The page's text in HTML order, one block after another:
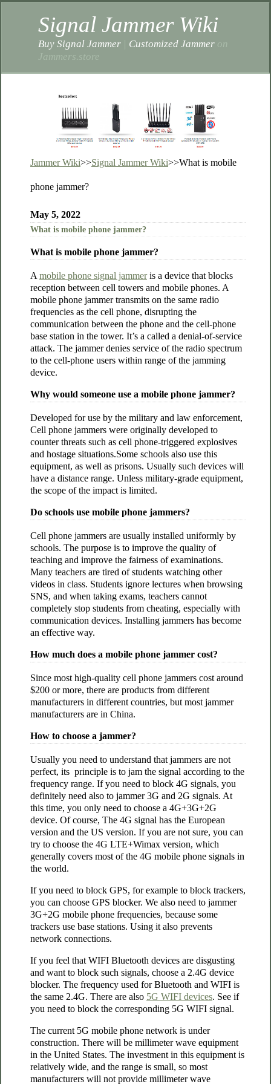
Signal Jammer Wiki
Buy Signal Jammer Customized Jammer on
Jammers.store
Jammer Wiki>>Signal Jammer Wiki>>What is mobile
phone jammer?
May 5, 2022
What is mobile phone jammer?
What is mobile phone jammer?
A mobile phone signal jammeris a device that blocks
reception between cell towers and mobile phones. A
mobile phone jammer transmits on the same radio
frequencies as the cell phone, disrupting the
communication between the phone and the cell-phone
base station in the tower. It’s a called a denial-of-service
attack. The jammer denies service of the radio spectrum
to the cell-phone users within range of the jamming
device.
Why would someone use a mobile phone jammer?
Developed for use by the military and law enforcement,
Cell phone jammers were originally developed to
counter threats such as cell phone-triggered explosives
and hostage situations.Some schools also use this
equipment, as well as prisons. Usually such devices will
have a distance range. Unless military-grade equipment,
the scope of the impact is limited.
Do schools use mobile phone jammers?
Cell phone jammers are usually installed uniformly by
schools. The purpose is to improve the quality of
teaching and improve the fairness of examinations.
Many teachers are tired of students watching other
videos in class. Students ignore lectures when browsing
SNS, and when taking exams, teachers cannot
completely stop students from cheating, especially with
communication devices. Installing jammers has become
an effective way.
How much does a mobile phone jammer cost?
Since most high-quality cell phone jammers cost around
$200 or more, there are products from different
manufacturers in different countries, but most jammer
manufacturers are in China.
How to choose a jammer?
Usually you need to understand that jammers are not
perfect, its principle is to jam the signal according to the
frequency range. If you need to block 4G signals, you
definitely need also to jammer 3G and 2G signals. At
this time, you only need to choose a 4G+3G+2G
device. Of course, The 4G signal has the European
version and the US version. If you are not sure, you can
try to choose the 4G LTE+Wimax version, which
generally covers most of the 4G mobile phone signals in
the world.
If you need to block GPS, for example to block trackers,
you can choose GPS blocker. We also need to jammer
3G+2G mobile phone frequencies, because some
trackers use base stations. Using it also prevents
network connections.
If you feel that WIFI Bluetooth devices are disgusting
and want to block such signals, choose a 2.4G device
blocker. The frequency used for Bluetooth and WIFI is
the same 2.4G. There are also 5G WIFI devices. See if
you need to block the corresponding 5G WIFI signal.
The current 5G mobile phone network is under
construction. There will be millimeter wave equipment
in the United States. The investment in this equipment is
relatively wide, and the range is small, so most
manufacturers will not provide millimeter wave